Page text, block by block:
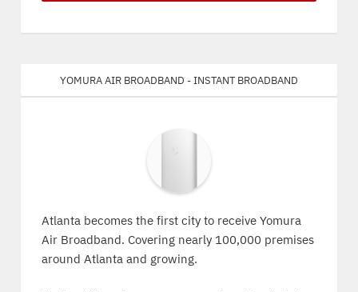
Yomura Air Broadband - Instant Broadband
Atlanta becomes the first city to receive Yomura
Air Broadband. Covering nearly 100,000 premises
around Atlanta and growing.